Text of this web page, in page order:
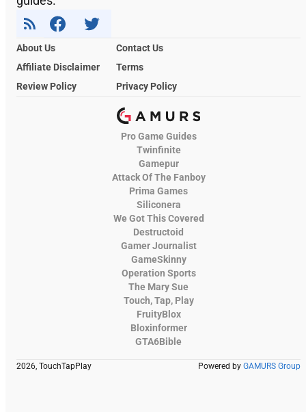
About Us
Contact Us
Affiliate Disclaimer
Terms
Review Policy
Privacy Policy
Pro Game Guides
Twinfinite
Gamepur
Attack Of The Fanboy
Prima Games
Siliconera
We Got This Covered
Destructoid
Gamer Journalist
GameSkinny
Operation Sports
The Mary Sue
Touch, Tap, Play
FruityBlox
Bloxinformer
GTA6Bible
2026, TouchTapPlay Powered by GAMURS Group